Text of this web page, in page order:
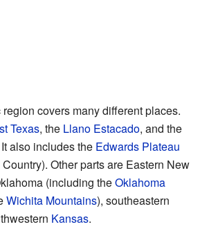
covers many different places.
Texas, the Llano Estacado, and the
also includes the Edwards Plateau
Other parts are Eastern New
(including theOklahoma
Wichita Mountains), southeastern
Kansas.